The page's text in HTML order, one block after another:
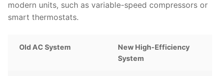
modern units, such as variable-speed compressors or
smart thermostats.
Old AC System
New High-Efficiency
System